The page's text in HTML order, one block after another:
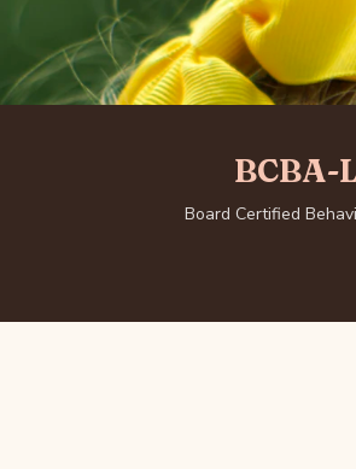
BCBA-
Board Certified